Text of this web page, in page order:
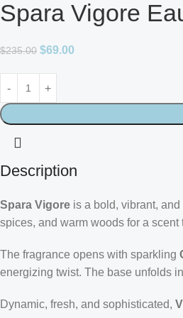
Spara Vigore
$235.00 $69.00
Description
Spara Vigore is a bold, vibrant,
spices, and warm woods for a
The fragrance opens with sparkling
energizing twist. The base unfolds
Dynamic, fresh, and sophisticated,